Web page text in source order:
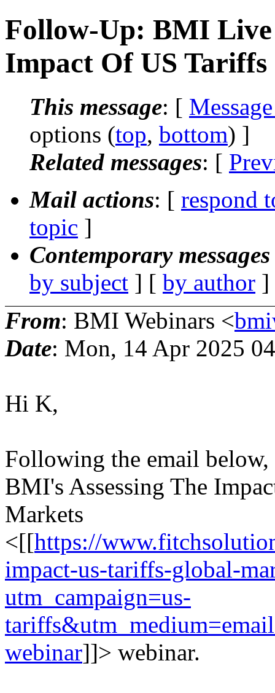
Follow-Up: BMI Live
Impact Of US
This message: [
options (top, bottom) ]
Related messages: [
Mail actions: [ respond
topic ]
Contemporary
by subject ] [ by author
From: BMI Webinars <
Date: Mon, 14 Apr 2025
Hi K,
Following the email
BMI's Assessing The
Markets
<[[https://
impact-us-tariffs-global-
utm_campaign=us-
webinar]]> webinar.